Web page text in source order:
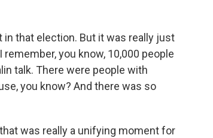
in that election. But it was really just
you know, 10,000 people
talk. There were people with
you know? And there was so
was really a unifying moment for